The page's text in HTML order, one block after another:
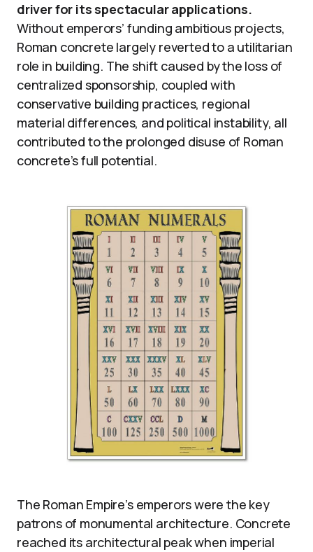
driver for its spectacular applications.
Without emperors’ funding ambitious projects,
Roman concrete largely reverted to a utilitarian
role in building. The shift caused by the loss of
centralized sponsorship, coupled with
conservative building practices, regional
material differences, and political instability, all
contributed to the prolonged disuse of Roman
concrete’s full potential.
The Roman Empire’s emperors were the key
patrons of monumental architecture. Concrete
reached its architectural peak when imperial